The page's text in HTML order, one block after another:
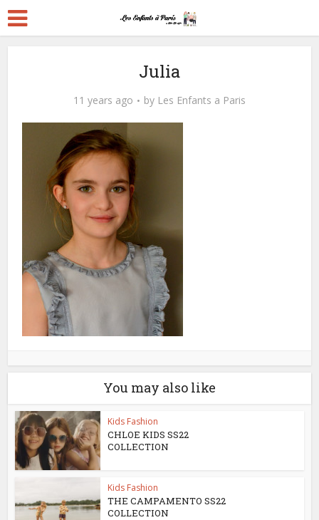
Julia
11 years ago by Les Enfants a Paris
You may also like
Kids Fashion
CHLOE KIDS SS22
COLLECTION
Kids Fashion
THE CAMPAMENTO SS22
COLLECTION